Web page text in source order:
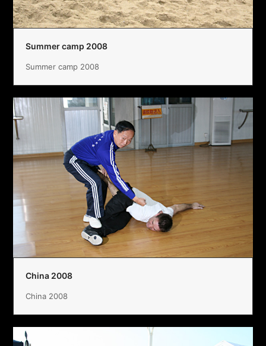
Summer camp 2008
Summer camp 2008
China 2008
China 2008